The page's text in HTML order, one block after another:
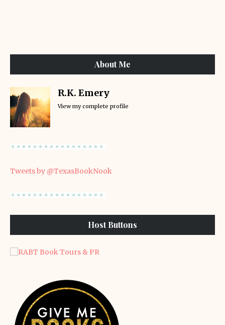
About Me
R.K. Emery
View my complete profile
Tweets by @TexasBookNook
Host Buttons